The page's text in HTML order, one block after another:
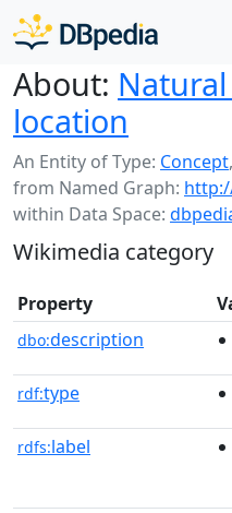
About:
location
An Entity of Type: Concept,
from Named Graph:
within Data Space:
Wikimedia category
Property
dbo:description
rdf:type
rdfs:label